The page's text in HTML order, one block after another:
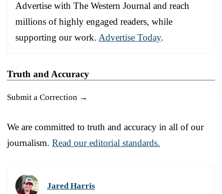
Advertise with The Western Journal and reach
millions of highly engaged readers, while
supporting our work. Advertise Today.
Truth and Accuracy
Submit a Correction →
We are committed to truth and accuracy in all of our
journalism. Read our editorial standards.
Jared Harris